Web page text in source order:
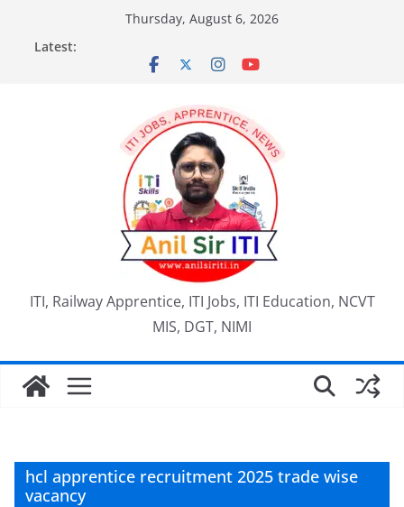
content
Thursday, August 6, 2026
Latest:
ITI, Railway Apprentice, ITI Jobs, ITI Education, NCVT
MIS, DGT, NIMI
hcl apprentice recruitment 2025 trade wise
vacancy